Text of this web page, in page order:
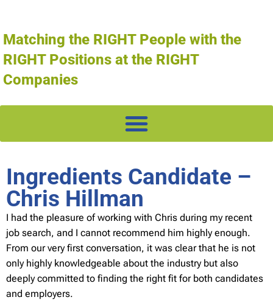
Matching the RIGHT People with the
RIGHT Positions at the RIGHT
Companies
Ingredients Candidate –
Chris Hillman
I had the pleasure of working with Chris during my recent
job search, and I cannot recommend him highly enough.
From our very first conversation, it was clear that he is not
only highly knowledgeable about the industry but also
deeply committed to finding the right fit for both candidates
and employers.